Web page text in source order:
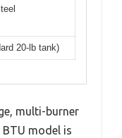
20-lb tank)
multi-burner
model is